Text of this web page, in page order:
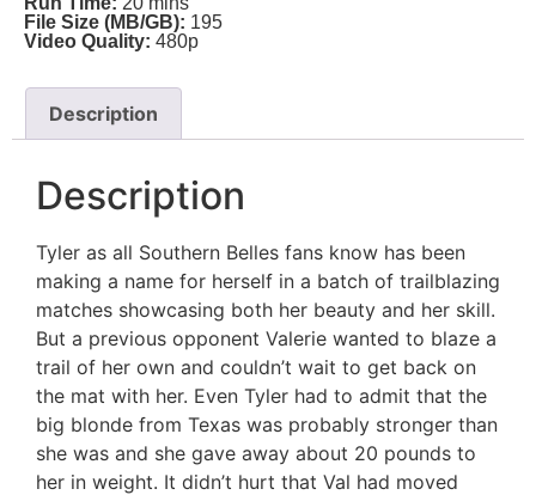
File Size (MB/GB): 195
Video Quality: 480p
Description
Description
Tyler as all Southern Belles fans know has been
making a name for herself in a batch of trailblazing
matches showcasing both her beauty and her skill.
But a previous opponent Valerie wanted to blaze a
trail of her own and couldn’t wait to get back on
the mat with her. Even Tyler had to admit that the
big blonde from Texas was probably stronger than
she was and she gave away about 20 pounds to
her in weight. It didn’t hurt that Val had moved